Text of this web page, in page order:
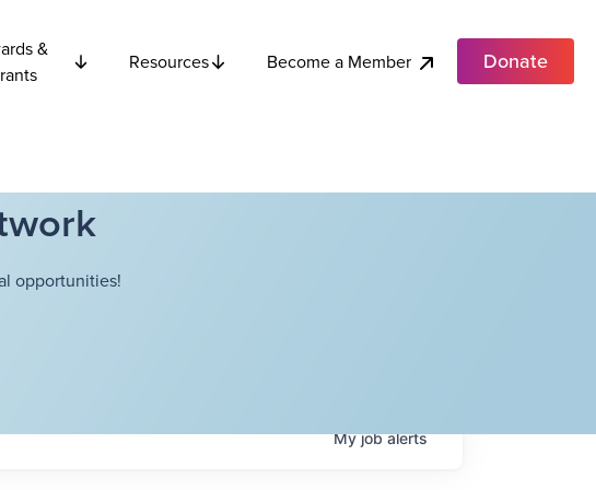
&
Resources Become a Member Donate
opportunities!
Myjobalerts